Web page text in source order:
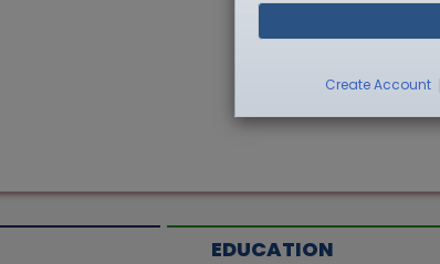
Create Account
EDUCATION